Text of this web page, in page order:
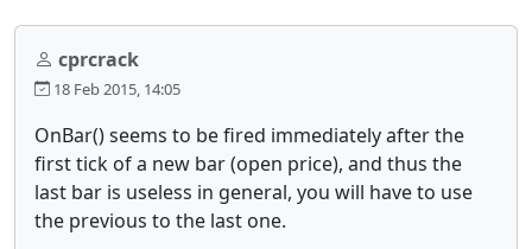
cprcrack
18 Feb 2015, 14:05
OnBar() seems to be fired immediately after the
first tick of a new bar (open price), and thus the
last bar is useless in general, you will have to use
the previous to the last one.